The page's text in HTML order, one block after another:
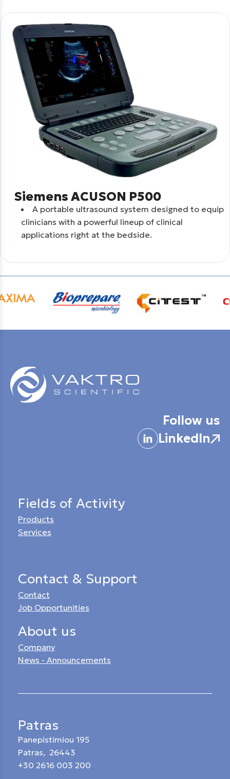
Siemens ACUSON P500
Α portable ultrasound system designed to equip
clinicians with a powerful lineup of clinical
applications right at the bedside.
Follow us
LinkedIn
Fields of Activity
Products
Services
Contact & Support
Contact
Job Opportunities
About us
Company
News - Announcements
Patras
Panepistimiou 195
Patras, 26443
+30 2616 003 200